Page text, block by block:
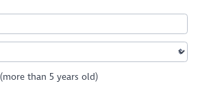
than 5 years old)